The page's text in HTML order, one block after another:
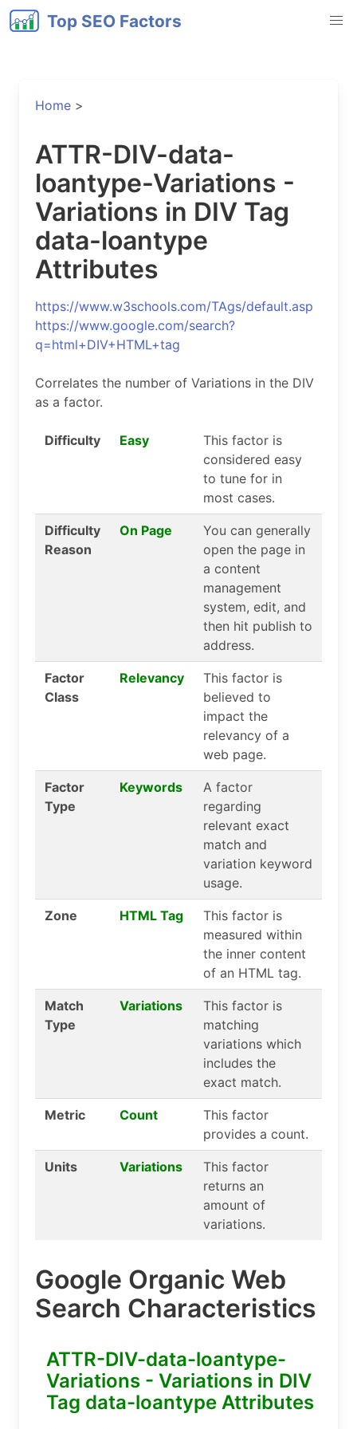
Top SEO Factors
Home >
ATTR-DIV-data-
loantype-Variations -
Variations in DIV Tag
data-loantype
Attributes
https://www.w3schools.com/TAgs/default.asp
https://www.google.com/search?
q=html+DIV+HTML+tag
Correlates the number of Variations in the DIV
as a factor.
Difficulty Easy
This factor is
considered easy
to tune for in
most cases.
Difficulty
Reason
On Page
You can generally
open the page in
a content
management
system, edit, and
then hit publish to
address.
Factor
Class
Relevancy
This factor is
believed to
impact the
relevancy of a
web page.
Factor
Type
Keywords
A factor
regarding
relevant exact
match and
variation keyword
usage.
Zone HTML Tag
This factor is
measured within
the inner content
of an HTML tag.
Match
Type
Variations
This factor is
matching
variations which
includes the
exact match.
Metric Count
This factor
provides a count.
Units Variations
This factor
returns an
amount of
variations.
Google Organic Web
Search Characteristics
ATTR-DIV-data-loantype-
Variations - Variations in DIV
Tag data-loantype Attributes